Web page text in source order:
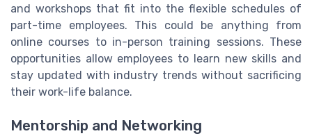
and workshops that fit into the flexible schedules of
part-time employees. This could be anything from
online courses to in-person training sessions. These
opportunities allow employees to learn new skills and
stay updated with industry trends without sacrificing
their work-life balance.
Mentorship and Networking